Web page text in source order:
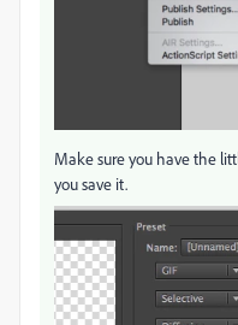
Make sure you have the
you save it.